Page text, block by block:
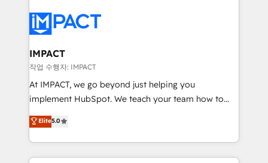
Slash months from your API Integration project... ⬅️
Click "Contact Business" ⬅️ to access 150+ Kickstart
Integration templates that put HubSpot in the center
of your tech stack, syncing... 🛍️ Shopify or
WooCommerce 💲 Stripe or Paypal 💰 Sage or
Netsuite 🤖 Google or Microsoft ✍️ DocuSign or
the rare Advanced "Custom Integrations"
Accreditation, securely sync data across... 🔄 any
IMPACT
작업 수행자: IMPACT
At IMPACT, we go beyond just helping you
implement HubSpot. We teach your team how to
master it. As the creators of the Endless Customers
System™ (the next evolution of They Ask, You
Answer), we’re the only HubSpot partner built
entirely around coaching and training. That means
Elite5.0